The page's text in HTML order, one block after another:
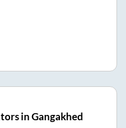
in Gangakhed